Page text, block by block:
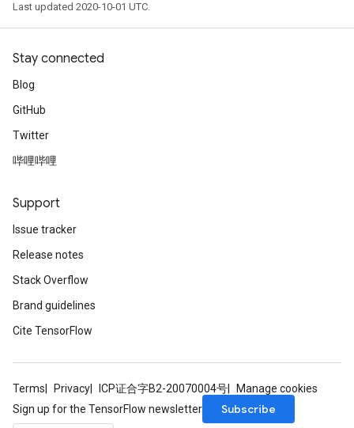
Last updated 2020-10-01 UTC.
Stay connected
Blog
GitHub
Twitter
哔哩哔哩
Support
Issue tracker
Release notes
Stack Overflow
Brand guidelines
Cite TensorFlow
Terms Privacy ICP证合字B2-20070004号
Manage cookies
Sign up for the TensorFlow newsletter
Subscribe